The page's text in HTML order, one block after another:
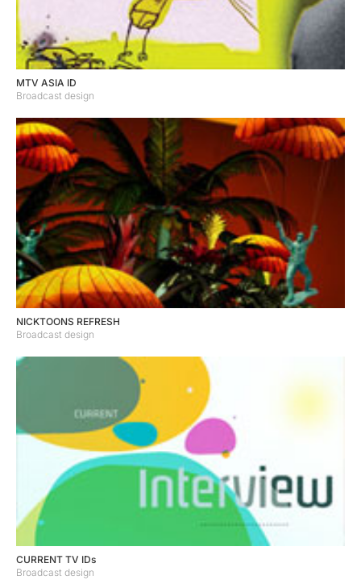
MTV ASIA ID
Broadcast design
NICKTOONS REFRESH
Broadcast design
CURRENT TV IDs
Broadcast design